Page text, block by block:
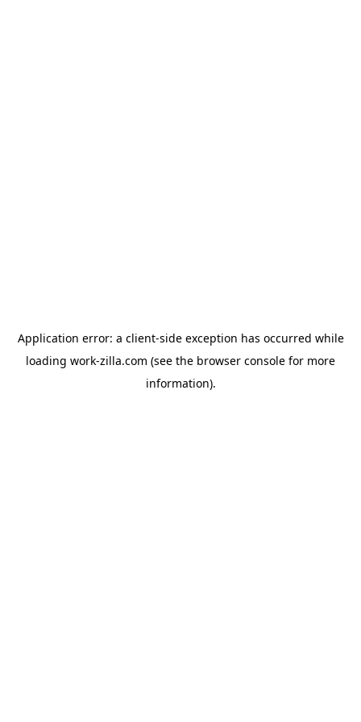
Application error: a client-side exception has occurred while
loading work-zilla.com (see the browser console for more
information).